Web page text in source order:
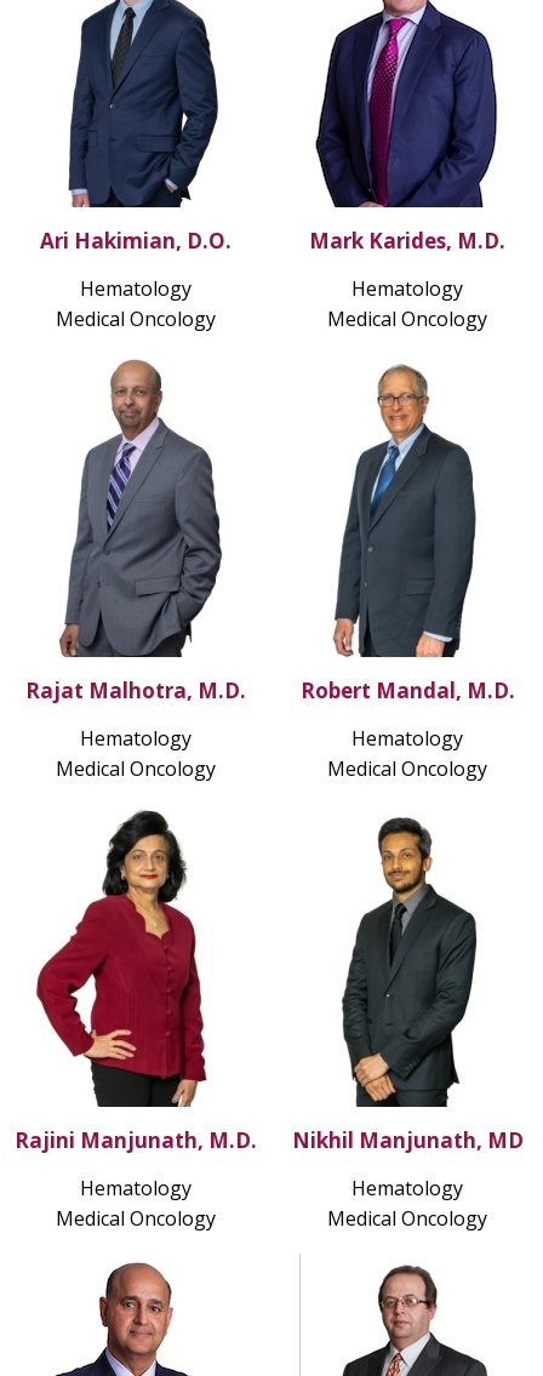
Ari Hakimian, D.O.
Hematology
Medical Oncology
Mark Karides, M.D.
Hematology
Medical Oncology
Rajat Malhotra, M.D.
Hematology
Medical Oncology
Robert Mandal, M.D.
Hematology
Medical Oncology
Rajini Manjunath, M.D.
Hematology
Medical Oncology
Nikhil Manjunath, MD
Hematology
Medical Oncology